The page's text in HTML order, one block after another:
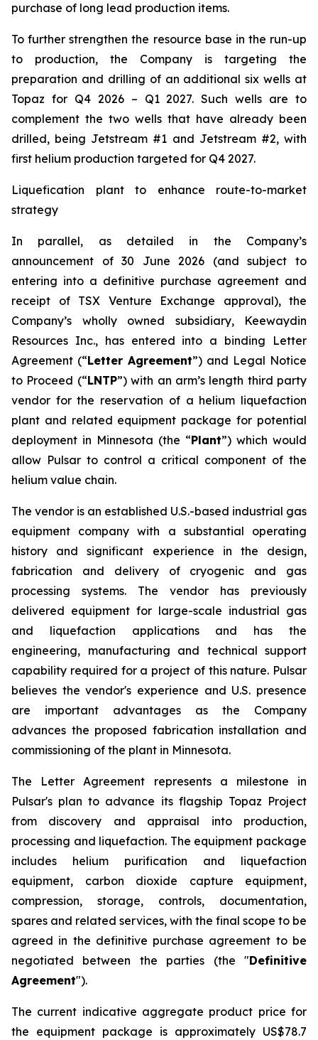
purchase of long lead production items.
To further strengthen the resource base in the run-up
to production, the Company is targeting the
preparation and drilling of an additional six wells at
Topaz for Q4 2026 – Q1 2027. Such wells are to
complement the two wells that have already been
drilled​, being Jetstream #1 and Jetstream #2, with
first helium production targeted for Q4 2027.
Liquefication plant to enhance route-to-market
strategy
In parallel, as detailed in the Company’s
announcement of 30 June 2026 (and subject to
entering into a definitive purchase agreement and
receipt of TSX Venture Exchange approval), the
Company’s wholly owned subsidiary, Keewaydin
Resources Inc., has entered into a binding Letter
Agreement (“Letter Agreement”) and Legal Notice
to Proceed (“LNTP”) with an arm’s length third party
vendor for the reservation of a helium liquefaction
plant and related equipment package for potential
deployment in Minnesota (the “Plant”) which would
allow Pulsar to control a critical component of the
helium value chain.
The vendor is an established U.S.-based industrial gas
equipment company with a substantial operating
history and significant experience in the design,
fabrication and delivery of cryogenic and gas
processing systems. The vendor has previously
delivered equipment for large-scale industrial gas
and liquefaction applications and has the
engineering, manufacturing and technical support
capability required for a project of this nature. Pulsar
believes the vendor's experience and U.S. presence
are important advantages as the Company
advances the proposed fabrication installation and
commissioning of the plant in Minnesota.
The Letter Agreement represents a milestone in
Pulsar's plan to advance its flagship Topaz Project
from discovery and appraisal into production,
processing and liquefaction. The equipment package
includes helium purification and liquefaction
equipment, carbon dioxide capture equipment,
compression, storage, controls, documentation,
spares and related services, with the final scope to be
agreed in the definitive purchase agreement to be
negotiated between the parties (the "Definitive
Agreement").
The current indicative aggregate product price for
the equipment package is approximately US$78.7